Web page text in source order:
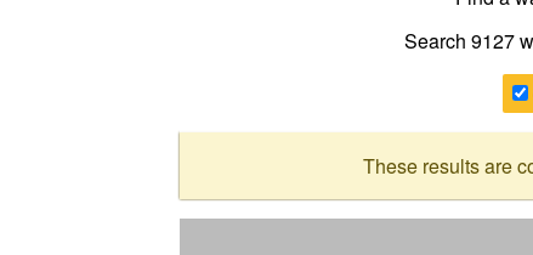
Search 9127
These results are